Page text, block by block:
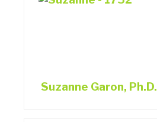
Suzanne Garon, Ph.D.